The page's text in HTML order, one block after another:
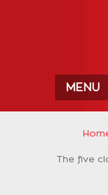
MENU
The five